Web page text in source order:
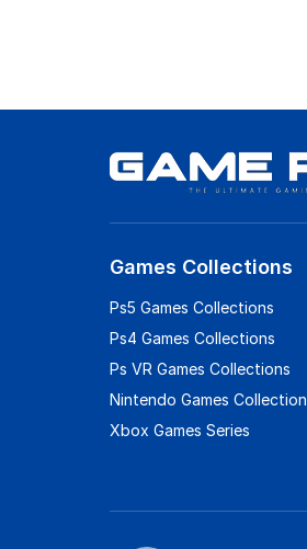
Games Collections
Ps5 Games Collections
Ps4 Games Collections
Ps VR Games Collections
Nintendo Games Collection
Xbox Games Series